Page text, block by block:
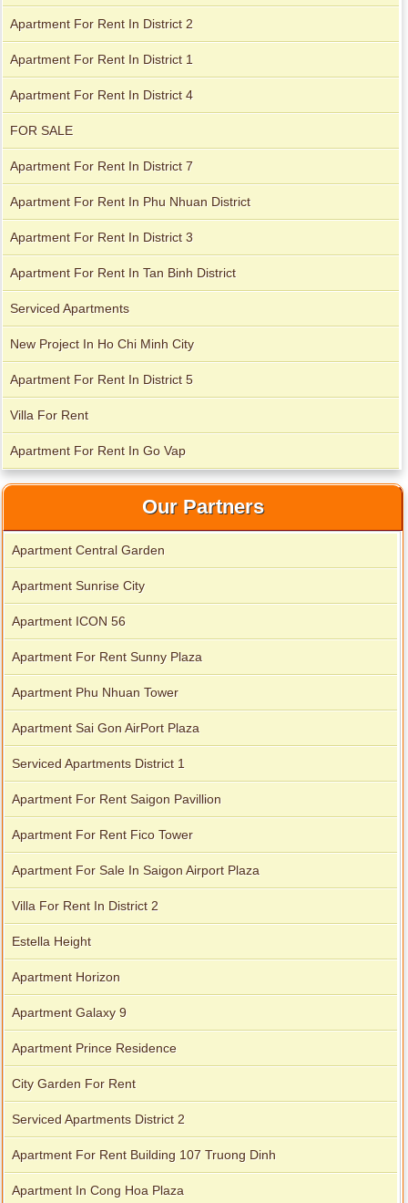
Apartment for rent in Avalon
Apartment for rent in Xi Riverview Palace
Apartment For Rent In District 2
Apartment For Rent In District 1
Apartment For Rent In District 4
FOR SALE
Apartment For Rent In District 7
Apartment For Rent In Phu Nhuan District
Apartment For Rent In District 3
Apartment For Rent In Tan Binh District
Serviced Apartments
New Project In Ho Chi Minh City
Apartment For Rent In District 5
Villa For Rent
Apartment For Rent In Go Vap
Our Partners
Apartment Central Garden
Apartment Sunrise City
Apartment ICON 56
Apartment For Rent Sunny Plaza
Apartment Phu Nhuan Tower
Apartment Sai Gon AirPort Plaza
Serviced Apartments District 1
Apartment For Rent Saigon Pavillion
Apartment For Rent Fico Tower
Apartment For Sale In Saigon Airport Plaza
Villa For Rent In District 2
Estella Height
Apartment Horizon
Apartment Galaxy 9
Apartment Prince Residence
City Garden For Rent
Serviced Apartments District 2
Apartment For Rent Building 107 Truong Dinh
Apartment In Cong Hoa Plaza